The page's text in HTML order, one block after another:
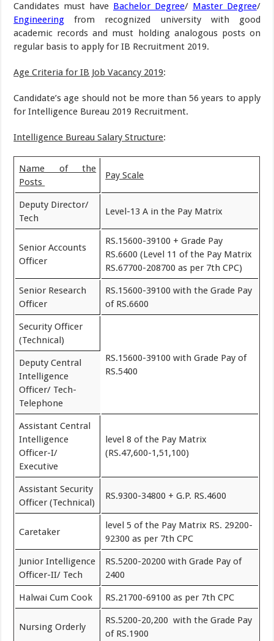
Candidates must have Bachelor Degree/ Master Degree/
Engineering from recognized university with good
academic records and must holding analogous posts on
regular basis to apply for IB Recruitment 2019.
Age Criteria for IB Job Vacancy 2019:
Candidate’s age should not be more than 56 years to apply
for Intelligence Bureau 2019 Recruitment.
Intelligence Bureau Salary Structure:
Name of the
Posts
Pay Scale
Deputy Director/
Tech
Level-13 A in the Pay Matrix
Senior Accounts
Officer
RS.15600-39100 + Grade Pay
RS.6600 (Level 11 of the Pay Matrix
RS.67700-208700 as per 7th CPC)
Senior Research
Officer
RS.15600-39100 with the Grade Pay
of RS.6600
Security Officer
(Technical)
RS.15600-39100 with Grade Pay of
RS.5400
Deputy Central
Intelligence
Officer/ Tech-
Telephone
Assistant Central
Intelligence
Officer-I/
Executive
level 8 of the Pay Matrix
(RS.47,600-1,51,100)
Assistant Security
Officer (Technical)
RS.9300-34800 + G.P. RS.4600
Caretaker
level 5 of the Pay Matrix RS. 29200-
92300 as per 7th CPC
Junior Intelligence
Officer-II/ Tech
RS.5200-20200 with Grade Pay of
2400
Halwai Cum Cook RS.21700-69100 as per 7th CPC
Nursing Orderly
RS.5200-20,200 with the Grade Pay
of RS.1900